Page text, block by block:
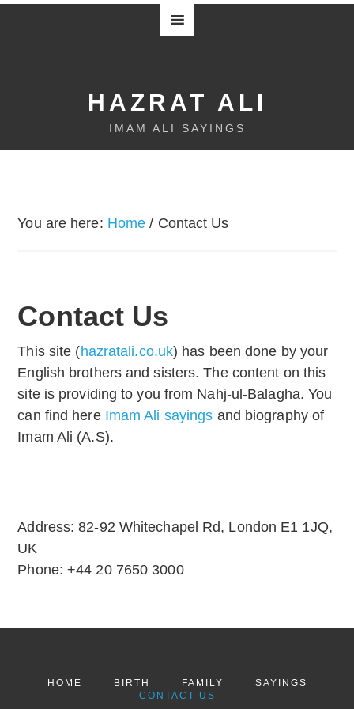
HAZRAT ALI
IMAM ALI SAYINGS
You are here: Home / Contact Us
Contact Us
This site (hazratali.co.uk) has been done by your
English brothers and sisters. The content on this
site is providing to you from Nahj-ul-Balagha. You
can find here Imam Ali sayings and biography of
Imam Ali (A.S).
Address:82-92 Whitechapel Rd, London E1 1JQ,
UK
Phone:+44 20 7650 3000
HOME BIRTH FAMILY
SAYINGS
CONTACT US